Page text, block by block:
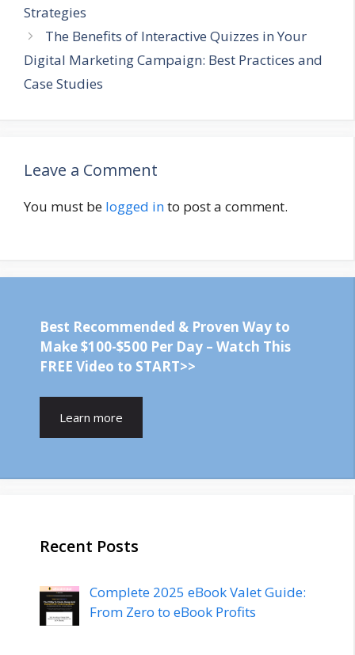
Strategies
The Benefits of Interactive Quizzes in Your
Digital Marketing Campaign: Best Practices and
Case Studies
Leave a Comment
You must be logged into post a comment.
Best Recommended & Proven Way to
Make $100-$500 Per Day – Watch This
FREE Video to START>>
Learn more
Recent Posts
Complete 2025 eBook Valet Guide:
From Zero to eBook Profits